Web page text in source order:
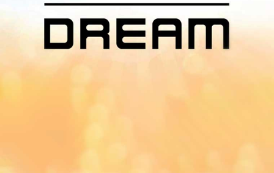
App On
You can download MI Radio application on